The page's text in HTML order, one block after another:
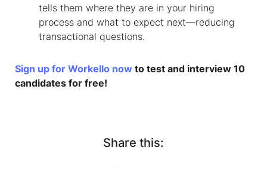
tells them where they are in your hiring
process and what to expect next—reducing
transactional questions.
Sign up for Workello now to test and interview 10
candidates for free!
Share this: